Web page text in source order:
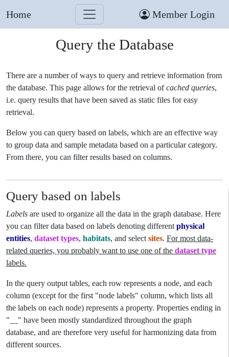
Home Member Login
Query the Database
There are a number of ways to query and retrieve information from
the database. This page allows for the retrieval ofcached queries,
i.e. query results that have been saved as static files for easy
retrieval.
Below you can query based on labels, which are an effective way
to group data and sample metadata based on a particular category.
From there, you can filter results based on columns.
Query based on labels
Labels are used to organize all the data in the graph database. Here
you can filter data based on labels denoting different physical
entities, dataset types, habitats, and select sites. For most data-
related queries, you probably want to use one of the dataset type
labels.
In the query output tables, each row represents a node, and each
column (except for the first "node labels" column, which lists all
the labels on each node) represents a property. Properties ending in
"__" have been mostly standardized throughout the graph
database, and are therefore very useful for harmonizing data from
different sources.